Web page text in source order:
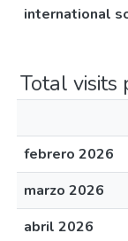
international
Total visits
febrero 2026
marzo 2026
abril 2026